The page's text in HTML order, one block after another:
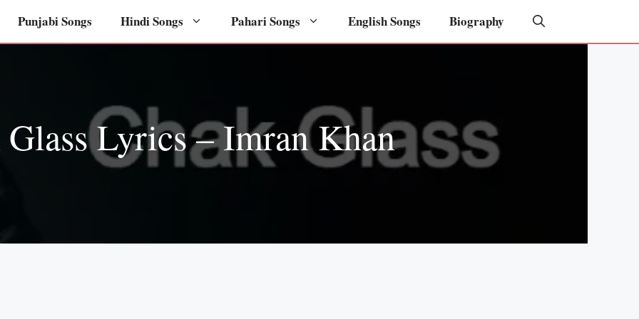
Punjabi Songs Hindi Songs Pahari Songs English Songs Biography
Glass Lyrics – Imran Khan